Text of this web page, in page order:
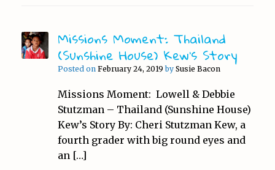
Missions Moment: Thailand
(Sunshine House) Kew’s Story
Posted on February 24, 2019 by Susie Bacon
Missions Moment: Lowell & Debbie
Stutzman – Thailand (Sunshine House)
Kew’s Story By: Cheri Stutzman Kew, a
fourth grader with big round eyes and
an […]